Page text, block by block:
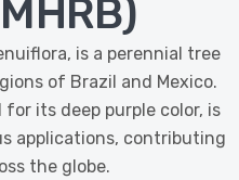
is a perennial tree
of Brazil and Mexico.
its deep purple color, is
applications, contributing
the globe.